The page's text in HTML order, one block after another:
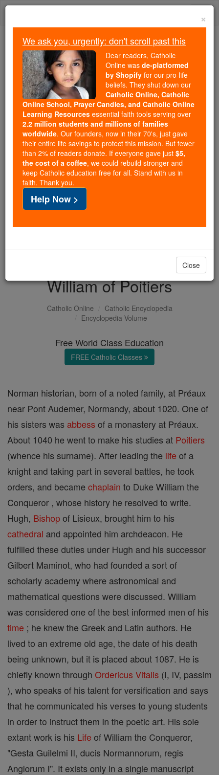
Skip
Because of You, 2.2 Million
Students Are Being Formed in the
Faith
Because of generous supporters like you,
Catholic Online School has already delivered
free, faithful Catholic education to over 2.2
million students across 193 countries. In an age
of noise and algorithms, you are helping form
souls with truth, prayer, Scripture, and Christ.
If everyone who reads this gave just $5 — the
cost of a coffee — we could reach even more
families and keep this life-changing formation
free for all. Be Courageous. Be Catholic. Stand
with us today.
DONATE TODAY >
William of Poitiers
Catholic Online
Catholic Encyclopedia
Encyclopedia Volume
Free World Class Education
FREE Catholic Classes
Norman historian, born of a noted family, at Préaux
near Pont Audemer, Normandy, about 1020. One of
his sisters was abbess of a monastery at Préaux.
About 1040 he went to make his studies at Poitiers
(whence his surname). After leading the life of a
knight and taking part in several battles, he took
orders, and became chaplain to Duke William the
Conqueror , whose history he resolved to write.
Hugh, Bishopof Lisieux, brought him to his
cathedral and appointed him archdeacon. He
fulfilled these duties under Hugh and his successor
Gilbert Maminot, who had founded a sort of
scholarly academy where astronomical and
mathematical questions were discussed. William
was considered one of the best informed men of his
time ; he knew the Greek and Latin authors. He
lived to an extreme old age, the date of his death
being unknown, but it is placed about 1087. He is
chiefly known through Ordericus Vitalis (I, IV, passim
), who speaks of his talent for versification and says
that he communicated his verses to young students
in order to instruct them in the poetic art. His sole
extant work is his Life of William the Conqueror,
"Gesta Guilelmi II, ducis Normannorum, regis
Anglorum I". It exists only in a single manuscript
×
We ask you, urgently: don't scroll past this
Dear readers, Catholic
Online was de-platformed
by Shopify for our pro-life
beliefs. They shut down our
Catholic Online, Catholic
Online School, Prayer Candles, and Catholic Online
Learning Resources essential faith tools serving over
2.2 million students and millions of families
worldwide. Our founders, now in their 70's, just gave
their entire life savings to protect this mission. But fewer
than 2% of readers donate. If everyone gave just $5,
the cost of a coffee, we could rebuild stronger and
keep Catholic education free for all. Stand with us in
faith. Thank you.
Help Now >
Close